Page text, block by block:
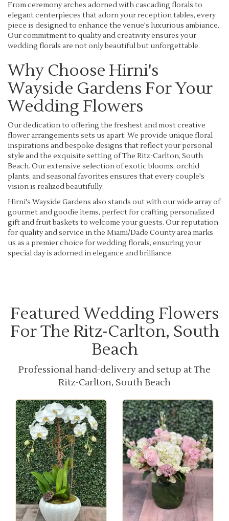
From ceremony arches adorned with cascading florals to
elegant centerpieces that adorn your reception tables, every
piece is designed to enhance the venue's luxurious ambiance.
Our commitment to quality and creativity ensures your
wedding florals are not only beautiful but unforgettable.
Why Choose Hirni's
Wayside Gardens For Your
Wedding Flowers
Our dedication to offering the freshest and most creative
flower arrangements sets us apart. We provide unique floral
inspirations and bespoke designs that reflect your personal
style and the exquisite setting of The Ritz-Carlton, South
Beach. Our extensive selection of exotic blooms, orchid
plants, and seasonal favorites ensures that every couple's
vision is realized beautifully.
Hirni's Wayside Gardens also stands out with our wide array of
gourmet and goodie items, perfect for crafting personalized
gift and fruit baskets to welcome your guests. Our reputation
for quality and service in the Miami/Dade County area marks
us as a premier choice for wedding florals, ensuring your
special day is adorned in elegance and brilliance.
Featured Wedding Flowers
For The Ritz-Carlton, South
Beach
Professional hand-delivery and setup at The
Ritz-Carlton, South Beach